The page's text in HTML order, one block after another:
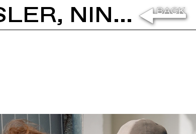
MAJA HOFFMANN, STEFANIE HESSLER, NINA CANELL: ELEVATION 1049